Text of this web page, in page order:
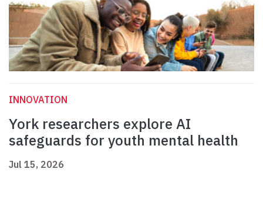
INNOVATION
York researchers explore AI
safeguards for youth mental health
Jul 15, 2026